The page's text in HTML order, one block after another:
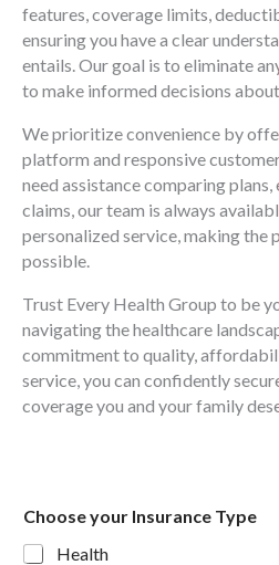
features, coverage limits,
ensuring you have a clear
entails. Our goal is to eliminate
to make informed decisions
We prioritize convenience by
platform and responsive
need assistance comparing
claims, our team is always
personalized service, making the
possible.
Trust Every Health Group to be
navigating the healthcare
commitment to quality,
service, you can confidently
coverage you and your family
Choose your Insurance Type
Health